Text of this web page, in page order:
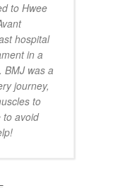
to Hwee
hospital
in a
BMJ was a
journey,
to
to avoid